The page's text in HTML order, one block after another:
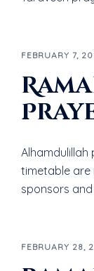
FEBRUARY 7,
timetable are
sponsors
FEBRUARY 28,